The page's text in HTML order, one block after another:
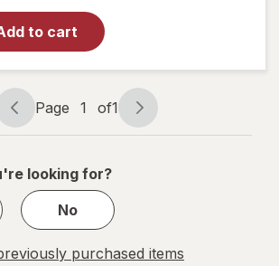
to cart
Furniture
Reviving
Spray
Amber &
Argan
Page
navigation
Page 1 of1
Page
1
1
looking for?
No
purchased items